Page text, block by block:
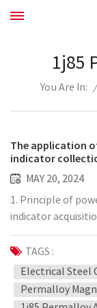
1j85
You Are In: /
The application
indicator
theMAY 20, 2024
1. Principle of
indicator
principle of
moving magnet
on the
of the permalloy
transmission of
TAGS :
Electrical Steel
Permalloy